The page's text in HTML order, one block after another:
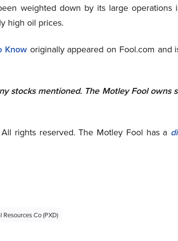
weighted down by its large operations
high oil prices.
Knoworiginally appeared on Fool.com and
stocks mentioned. The Motley Fool owns
rights reserved. The Motley Fool has a
Resources Co (PXD)